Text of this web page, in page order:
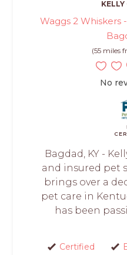
Waggs 2 Whiskers
(55 miles
No
Bagdad, KY -
and insured pet
brings over a
pet care in
has been
Certified